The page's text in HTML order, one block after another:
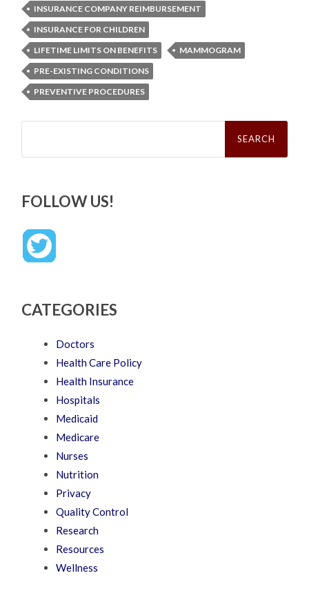
INSURANCE COMPANY REIMBURSEMENT
INSURANCE FOR CHILDREN
LIFETIME LIMITS ON BENEFITS
MAMMOGRAM
PRE-EXISTING CONDITIONS
PREVENTIVE PROCEDURES
Search
FOLLOW US!
CATEGORIES
Doctors
Health Care Policy
Health Insurance
Hospitals
Medicaid
Medicare
Nurses
Nutrition
Privacy
Quality Control
Research
Resources
Wellness